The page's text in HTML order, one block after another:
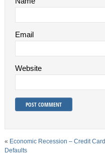
Email
Website
« Economic Recession – Credit Card
Defaults